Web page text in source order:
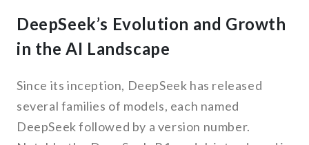
DeepSeek’s Evolution and Growth
in the AI Landscape
Since its inception, DeepSeek has released
several families of models, each named
DeepSeek followed by a version number.